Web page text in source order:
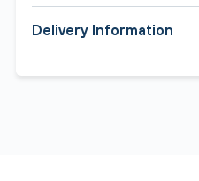
Delivery Information